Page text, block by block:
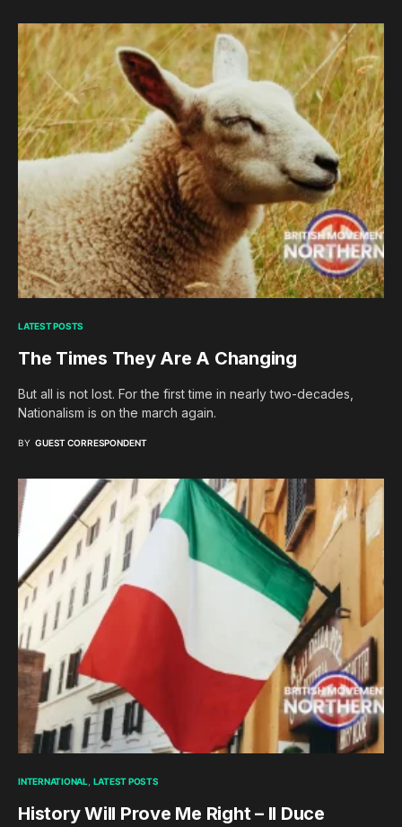
LATEST POSTS
The Times They Are A Changing
But all is not lost. For the first time in nearly two-decades,
Nationalism is on the march again.
BY GUEST CORRESPONDENT
INTERNATIONAL LATEST POSTS
History Will Prove Me Right – Il Duce